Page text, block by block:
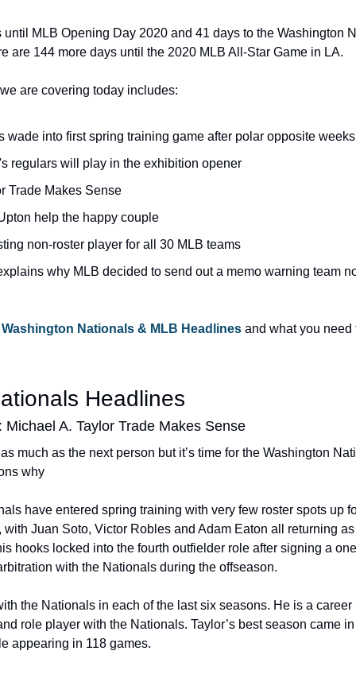
MLB Opening Day 2020 and 41 days to the Washington
are 144 more days until the 2020 MLB All-Star Game in LA.
are covering today includes:
wade into first spring training game after polar opposite weeks
regulars will play in the exhibition opener
Trade Makes Sense
help the happy couple
non-roster player for all 30 MLB teams
why MLB decided to send out a memo warning team
Washington Nationals & MLB Headlines and what you need
Headlines
A. Taylor Trade Makes Sense
much as the next person but it’s time for the Washington
why
have entered spring training with very few roster spots up
Juan Soto, Victor Robles and Adam Eaton all returning
hooks locked into the fourth outfielder role after signing a
with the Nationals during the offseason.
the Nationals in each of the last six seasons. He is a career
role player with the Nationals. Taylor’s best season came
appearing in 118 games.